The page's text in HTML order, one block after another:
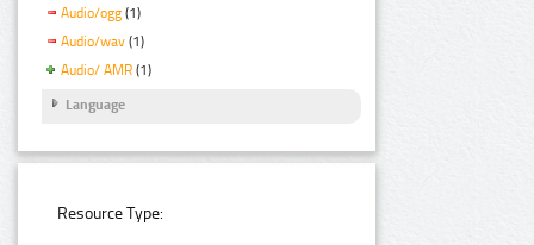
Audio/ogg (1)
Audio/wav (1)
Audio/ AMR (1)
Language
Resource Type: